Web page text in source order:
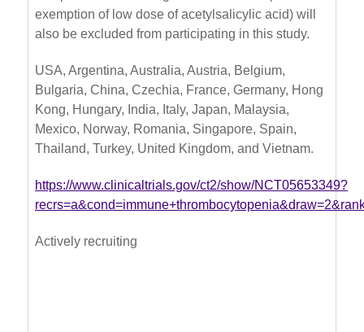
exemption of low dose of acetylsalicylic acid) will
also be excluded from participating in this study.
USA, Argentina, Australia, Austria, Belgium,
Bulgaria, China, Czechia, France, Germany, Hong
Kong, Hungary, India, Italy, Japan, Malaysia,
Mexico, Norway, Romania, Singapore, Spain,
Thailand, Turkey, United Kingdom, and Vietnam.
https://www.clinicaltrials.gov/ct2/show/NCT05653349?
Actively recruiting